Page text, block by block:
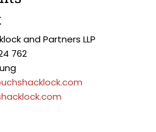
and Partners LLP
762